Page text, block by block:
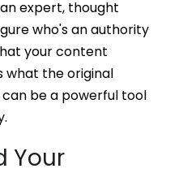
expert, thought
who's an authority
your content
what the original
can be a powerful tool
Your